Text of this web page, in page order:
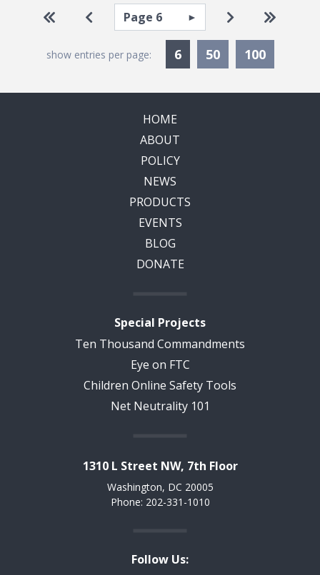
Pagination
Go to first page
Go to previous page
Select page Go to next
Go to
show entries per page: 6Currently Selected
50 100
HOME
ABOUT
POLICY
NEWS
PRODUCTS
EVENTS
BLOG
DONATE
Special Projects
Ten Thousand Commandments
Eye on FTC
Children Online Safety Tools
Net Neutrality 101
1310 L Street NW, 7th Floor
Washington, DC 20005
Phone: 202-331-1010
Follow Us: